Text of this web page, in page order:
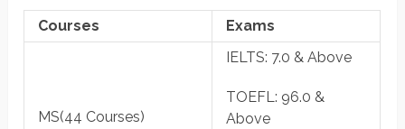
Courses Exams
MS(44 Courses)
IELTS: 7.0 & Above
TOEFL: 96.0 &
Above